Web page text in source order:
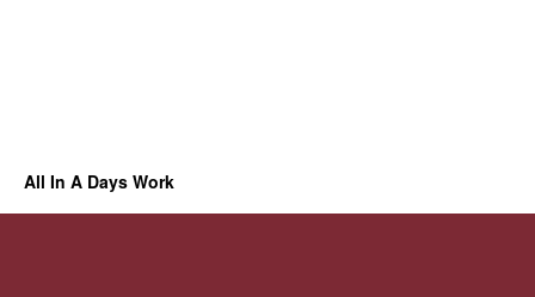
All In A Days Work